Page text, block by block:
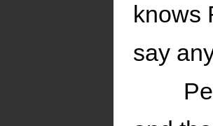
knows
say